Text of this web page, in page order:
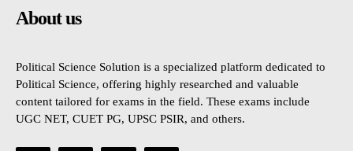
About us
Political Science Solution is a specialized platform dedicated to
Political Science, offering highly researched and valuable
content tailored for exams in the field. These exams include
UGC NET, CUET PG, UPSC PSIR, and others.